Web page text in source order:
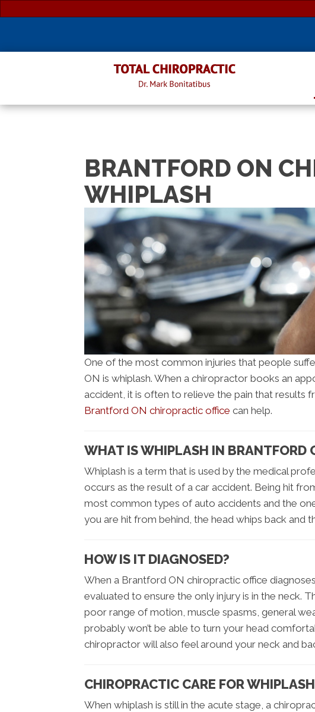
BRANTFORD ON
WHIPLASH
One of the most common injuries that people
ON is whiplash. When a chiropractor books an
accident, it is often to relieve the pain that results
Brantford ON chiropractic office can help.
WHAT IS WHIPLASH IN BRANTFORD
Whiplash is a term that is used by the medical
occurs as the result of a car accident. Being hit
most common types of auto accidents and the
you are hit from behind, the head whips back and
HOW IS IT DIAGNOSED?
When a Brantford ON chiropractic office
evaluated to ensure the only injury is in the neck.
poor range of motion, muscle spasms, general
probably won’t be able to turn your head
chiropractor will also feel around your neck and
CHIROPRACTIC CARE FOR WHIPLASH
When whiplash is still in the acute stage, a